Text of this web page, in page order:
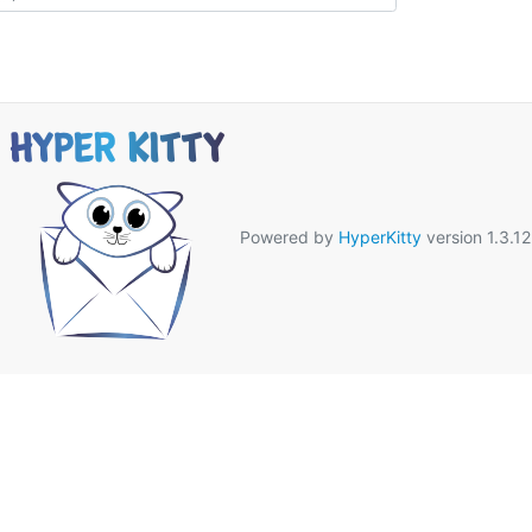
Powered by HyperKittyversion